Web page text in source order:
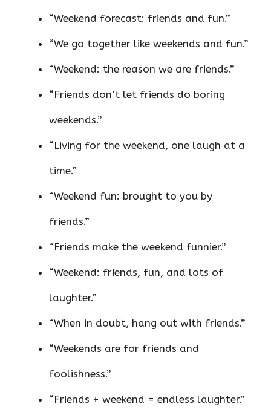
“Weekend forecast: friends and fun.”
“We go together like weekends and fun.”
“Weekend: the reason we are friends.”
“Friends don’t let friends do boring
weekends.”
“Living for the weekend, one laugh at a
time.”
“Weekend fun: brought to you by
friends.”
“Friends make the weekend funnier.”
“Weekend: friends, fun, and lots of
laughter.”
“When in doubt, hang out with friends.”
“Weekends are for friends and
foolishness.”
“Friends + weekend = endless laughter.”